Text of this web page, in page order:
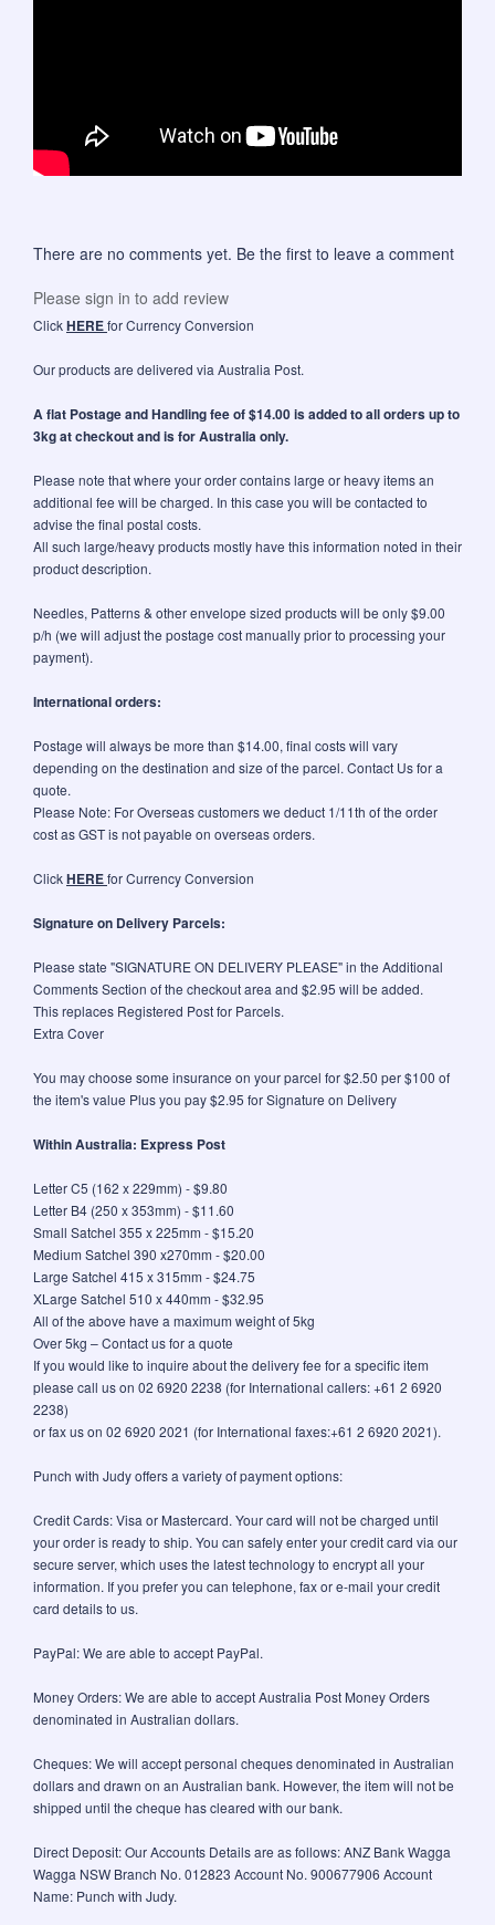
There are no comments yet. Be the first to leave a comment
Please sign in to add review
ClickHEREfor Currency Conversion
Our products are delivered via Australia Post.
A flat Postage and Handling fee of $14.00 is added to all orders up to
3kg at checkout and is for Australia only.
Please note that where your order contains large or heavy items an
additional fee will be charged. In this case you will be contacted to
advise the final postal costs.
All such large/heavy products mostly have this information noted in their
product description.
Needles, Patterns & other envelope sized products will be only $9.00
p/h (we will adjust the postage cost manually prior to processing your
payment).
International orders:
Postage will always be more than $14.00, final costs will vary
depending on the destination and size of the parcel. Contact Us for a
quote.
Please Note: For Overseas customers we deduct 1/11th of the order
cost as GST is not payable on overseas orders.
ClickHEREfor Currency Conversion
Signature on Delivery Parcels:
Please state "SIGNATURE ON DELIVERY PLEASE" in the Additional
Comments Section of the checkout area and $2.95 will be added.
This replaces Registered Post for Parcels.
Extra Cover
You may choose some insurance on your parcel for $2.50 per $100 of
the item's value Plus you pay $2.95 for Signature on Delivery
Within Australia: Express Post
Letter C5 (162 x 229mm) - $9.80
Letter B4 (250 x 353mm) - $11.60
Small Satchel 355 x 225mm - $15.20
Medium Satchel 390 x270mm - $20.00
Large Satchel 415 x 315mm - $24.75
XLarge Satchel 510 x 440mm - $32.95
All of the above have a maximum weight of 5kg
Over 5kg – Contact us for a quote
If you would like to inquire about the delivery fee for a specific item
please call us on 02 6920 2238 (for International callers: +61 2 6920
2238)
or fax us on 02 6920 2021 (for International faxes:+61 2 6920 2021).
Punch with Judy offers a variety of payment options:
Credit Cards: Visa or Mastercard. Your card will not be charged until
your order is ready to ship. You can safely enter your credit card via our
secure server, which uses the latest technology to encrypt all your
information. If you prefer you can telephone, fax or e-mail your credit
card details to us.
PayPal: We are able to accept PayPal.
Money Orders: We are able to accept Australia Post Money Orders
denominated in Australian dollars.
Cheques: We will accept personal cheques denominated in Australian
dollars and drawn on an Australian bank. However, the item will not be
shipped until the cheque has cleared with our bank.
Direct Deposit: Our Accounts Details are as follows: ANZ Bank Wagga
Wagga NSW Branch No. 012823 Account No. 900677906 Account
Name: Punch with Judy.